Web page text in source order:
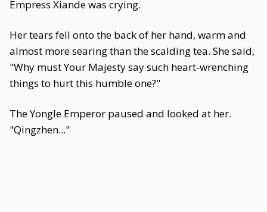
Empress Xiande was crying.
Her tears fell onto the back of her hand, warm and
almost more searing than the scalding tea. She said,
"Why must Your Majesty say such heart-wrenching
things to hurt this humble one?"
The Yongle Emperor paused and looked at her.
"Qingzhen..."